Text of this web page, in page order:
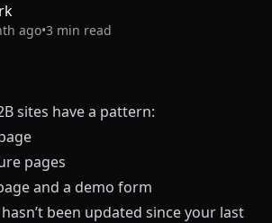
ago•3 min read
sites have a pattern:
pages
and a demo form
been updated since your last